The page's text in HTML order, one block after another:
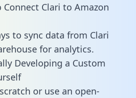
Connect Clari to Amazon
to sync data from Clari
for analytics.
Developing a Custom
or use an open-